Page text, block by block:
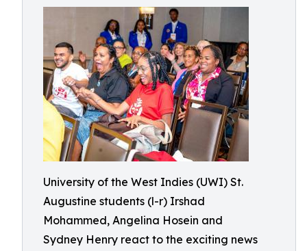
University of the West Indies (UWI) St.
Augustine students (l-r) Irshad
Mohammed, Angelina Hosein and
Sydney Henry react to the exciting news